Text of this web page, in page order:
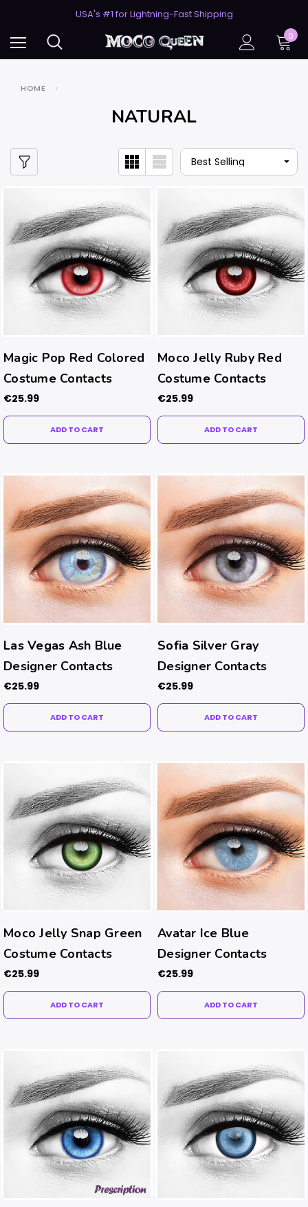
50% Off 2nd Pair (ZombieBunny)
50% Off 2nd Pair (ZombieBunny)
0
HOME
NATURAL
Magic Pop Red Colored
Costume Contacts
€25.99
ADD TO CART
Moco Jelly Ruby Red
Costume Contacts
€25.99
ADD TO CART
Las Vegas Ash Blue
Designer Contacts
€25.99
ADD TO CART
Sofia Silver Gray
Designer Contacts
€25.99
ADD TO CART
Moco Jelly Snap Green
Costume Contacts
€25.99
ADD TO CART
Avatar Ice Blue
Designer Contacts
€25.99
ADD TO CART